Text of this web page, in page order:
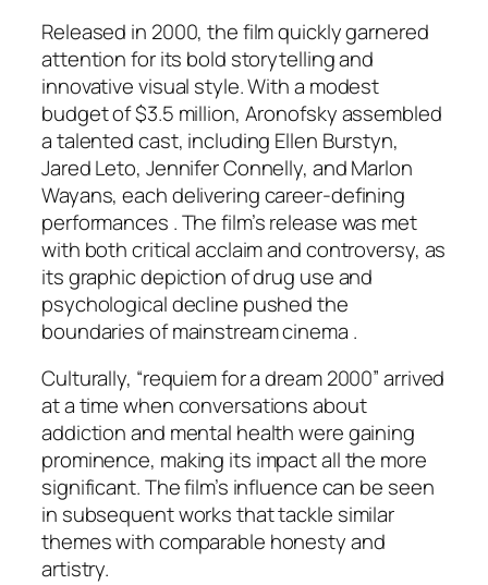
Released in 2000, the film quickly garnered
attention for its bold storytelling and
innovative visual style. With a modest
budget of $3.5 million, Aronofsky assembled
a talented cast, including Ellen Burstyn,
Jared Leto, Jennifer Connelly, and Marlon
Wayans, each delivering career-defining
performances . The film’s release was met
with both critical acclaim and controversy, as
its graphic depiction of drug use and
psychological decline pushed the
boundaries of mainstream cinema .
Culturally, “requiem for a dream 2000” arrived
at a time when conversations about
addiction and mental health were gaining
prominence, making its impact all the more
significant. The film’s influence can be seen
in subsequent works that tackle similar
themes with comparable honesty and
artistry.